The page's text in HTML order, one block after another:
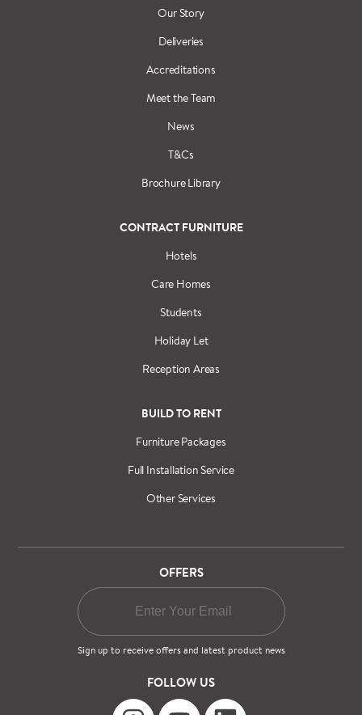
Our Story
Deliveries
Accreditations
Meet the Team
News
T&Cs
Brochure Library
CONTRACT FURNITURE
Hotels
Care Homes
Students
Holiday Let
Reception Areas
BUILD TO RENT
Furniture Packages
Full Installation Service
Other Services
OFFERS
Sign up to receive offers and latest product news
FOLLOW US